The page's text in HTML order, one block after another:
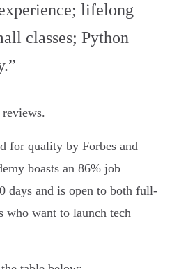
lifelong
classes; Python
reviews.
for quality by Forbes and
boasts an 86% job
days and is open to both full-
who want to launch tech